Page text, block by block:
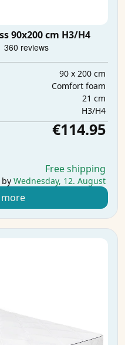
90x200 cm H3/H4
90 x 200 cm
Comfort foam
21 cm
H3/H4
€114.95
Free shipping
by Wednesday, 12. August